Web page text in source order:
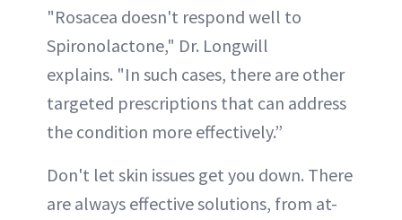
"Rosacea doesn't respond well to
Spironolactone," Dr. Longwill
explains. "In such cases, there are other
targeted prescriptions that can address
the condition more effectively.”
Don't let skin issues get you down. There
are always effective solutions, from at-